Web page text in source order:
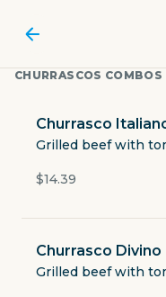
CHURRASCOS COMBOS
Churrasco
Grilled beef with
$14.39
Churrasco
Grilled beef with